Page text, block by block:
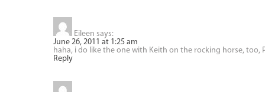
Eileen says:
June 26, 2011 at 1:25 am
haha, i do like the one with Keith on the rocking horse, too,
Reply